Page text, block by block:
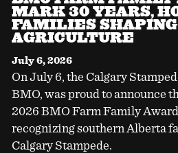
MARK 30 YEARS,
FAMILIES
AGRICULTURE
July 6, 2026
On July 6, the Calgary
BMO, was proud to announce
2026 BMO Farm Family
recognizing southern Alberta
Calgary Stampede.